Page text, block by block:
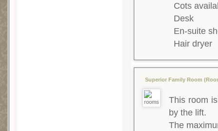
Cots
Desk
En-suite
Hair dryer
Superior Family Room
This room
by the lift.
The